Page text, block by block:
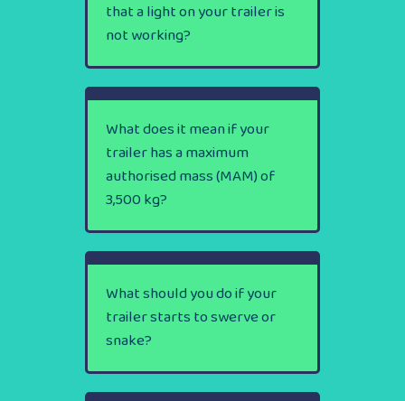
that a light on your trailer is
not working?
What does it mean if your
trailer has a maximum
authorised mass (MAM) of
3,500 kg?
What should you do if your
trailer starts to swerve or
snake?